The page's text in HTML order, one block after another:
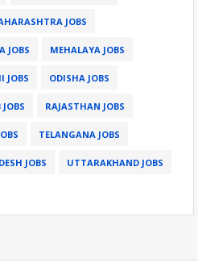
JOBS
JOBS MEHALAYA JOBS
JOBS ODISHA JOBS
RAJASTHAN JOBS
TELANGANA JOBS
JOBS UTTARAKHAND JOBS